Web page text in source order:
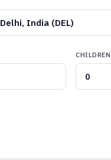
Delhi, India (DEL)
CHILDREN